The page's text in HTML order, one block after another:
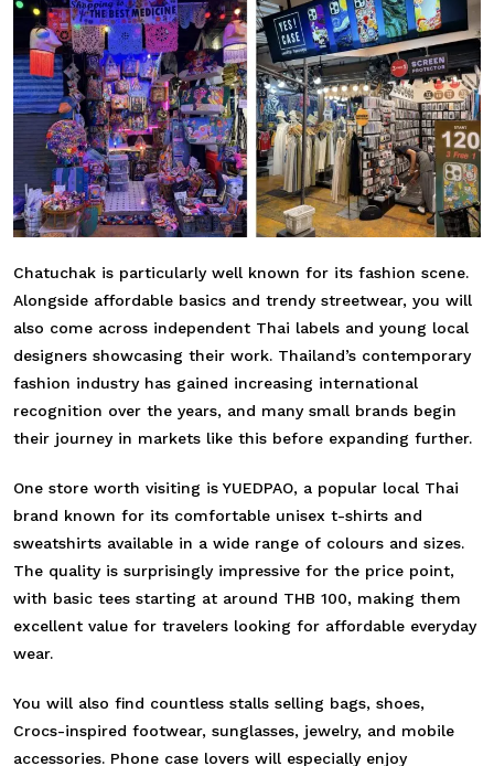
Chatuchak is particularly well known for its fashion scene.
Alongside affordable basics and trendy streetwear, you will
also come across independent Thai labels and young local
designers showcasing their work. Thailand’s contemporary
fashion industry has gained increasing international
recognition over the years, and many small brands begin
their journey in markets like this before expanding further.
One store worth visiting is YUEDPAO, a popular local Thai
brand known for its comfortable unisex t-shirts and
sweatshirts available in a wide range of colours and sizes.
The quality is surprisingly impressive for the price point,
with basic tees starting at around THB 100, making them
excellent value for travelers looking for affordable everyday
wear.
You will also find countless stalls selling bags, shoes,
Crocs-inspired footwear, sunglasses, jewelry, and mobile
accessories. Phone case lovers will especially enjoy